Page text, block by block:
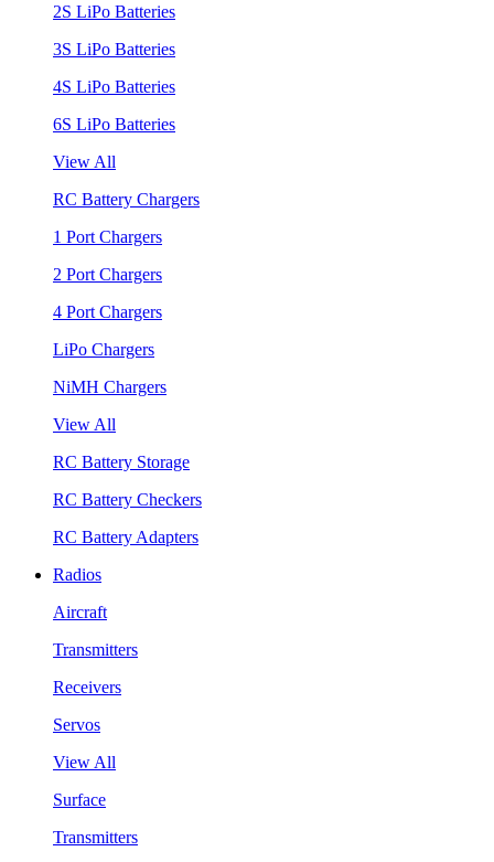
2S LiPo Batteries
3S LiPo Batteries
4S LiPo Batteries
6S LiPo Batteries
View All
RC Battery Chargers
1 Port Chargers
2 Port Chargers
4 Port Chargers
LiPo Chargers
NiMH Chargers
View All
RC Battery Storage
RC Battery Checkers
RC Battery Adapters
Radios
Aircraft
Transmitters
Receivers
Servos
View All
Surface
Transmitters